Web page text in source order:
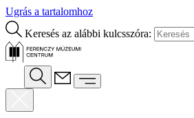
Ugrás a tartalomhoz
Keresés az alábbi kulcsszóra: